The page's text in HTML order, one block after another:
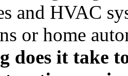
and HVAC
or home
does it take